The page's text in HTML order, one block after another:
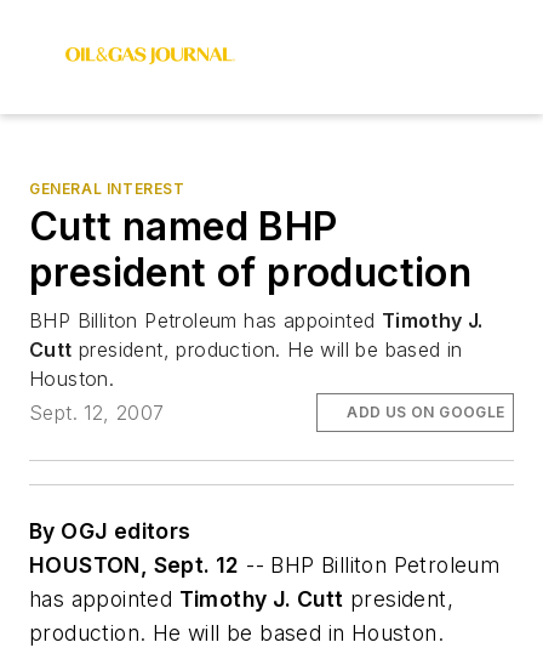
GENERAL INTEREST
Cutt named BHP
president of production
BHP Billiton Petroleum has appointed Timothy J.
Cutt president, production. He will be based in
Houston.
Sept. 12, 2007
ADD US ON GOOGLE
By OGJ editors
HOUSTON, Sept. 12 -- BHP Billiton Petroleum
has appointed Timothy J. Cutt president,
production. He will be based in Houston.